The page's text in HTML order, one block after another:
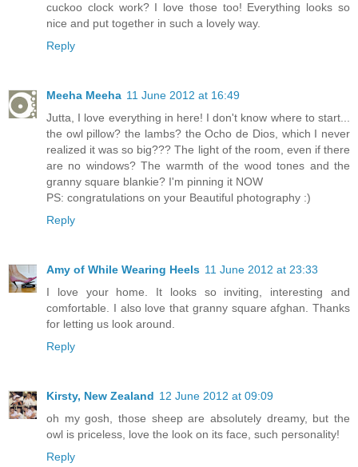
cuckoo clock work? I love those too! Everything looks so
nice and put together in such a lovely way.
Reply
Meeha Meeha 11 June 2012 at 16:49
Jutta, I love everything in here! I don't know where to start...
the owl pillow? the lambs? the Ocho de Dios, which I never
realized it was so big??? The light of the room, even if there
are no windows? The warmth of the wood tones and the
granny square blankie? I'm pinning it NOW
PS: congratulations on your Beautiful photography :)
Reply
Amy of While Wearing Heels 11 June 2012 at 23:33
I love your home. It looks so inviting, interesting and
comfortable. I also love that granny square afghan. Thanks
for letting us look around.
Reply
Kirsty, New Zealand 12 June 2012 at 09:09
oh my gosh, those sheep are absolutely dreamy, but the
owl is priceless, love the look on its face, such personality!
Reply